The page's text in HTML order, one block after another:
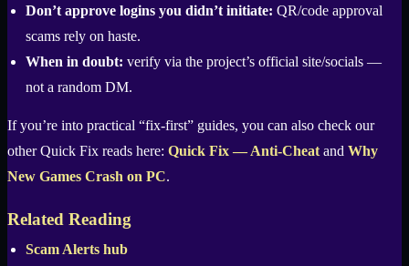
Don’t approve logins you didn’t initiate: QR/code approval
scams rely on haste.
When in doubt: verify via the project’s official site/socials —
not a random DM.
If you’re into practical “fix-first” guides, you can also check our
other Quick Fix reads here: Quick Fix — Anti-Cheatand Why
New Games Crash on PC.
Related Reading
Scam Alerts hub